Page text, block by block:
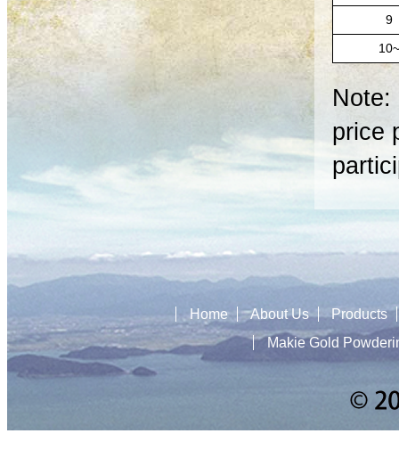
9
10~
Note:
price
Home About Us
Products
Makie Gold